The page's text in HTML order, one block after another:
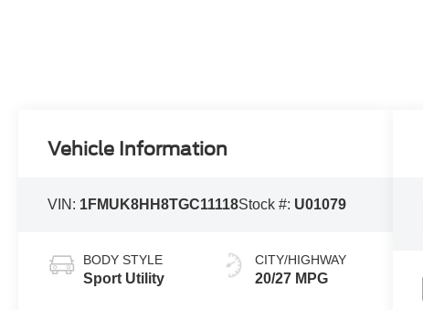
Vehicle Information
VIN: 1FMUK8HH8TGC11118Stock #: U01079
BODY STYLE
Sport Utility
CITY/HIGHWAY
20/27 MPG